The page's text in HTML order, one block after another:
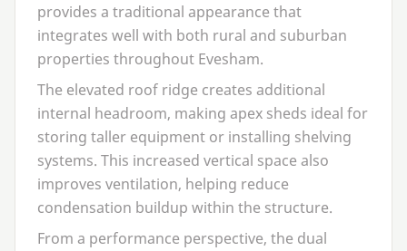
provides a traditional appearance that
integrates well with both rural and suburban
properties throughout Evesham.
The elevated roof ridge creates additional
internal headroom, making apex sheds ideal for
storing taller equipment or installing shelving
systems. This increased vertical space also
improves ventilation, helping reduce
condensation buildup within the structure.
From a performance perspective, the dual